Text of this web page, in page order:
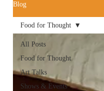
Blog
All Posts
Food for Thought
Art Talks
Shows & Events
Food for Thought